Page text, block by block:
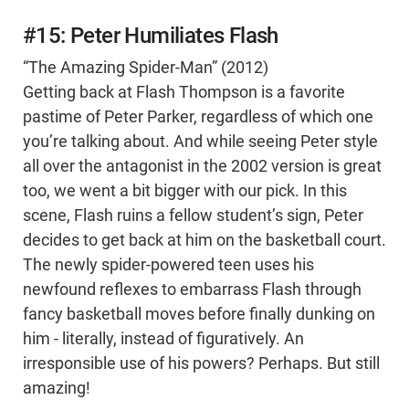
#15: Peter Humiliates Flash
“The Amazing Spider-Man” (2012)
Getting back at Flash Thompson is a favorite
pastime of Peter Parker, regardless of which one
you’re talking about. And while seeing Peter style
all over the antagonist in the 2002 version is great
too, we went a bit bigger with our pick. In this
scene, Flash ruins a fellow student’s sign, Peter
decides to get back at him on the basketball court.
The newly spider-powered teen uses his
newfound reflexes to embarrass Flash through
fancy basketball moves before finally dunking on
him - literally, instead of figuratively. An
irresponsible use of his powers? Perhaps. But still
amazing!